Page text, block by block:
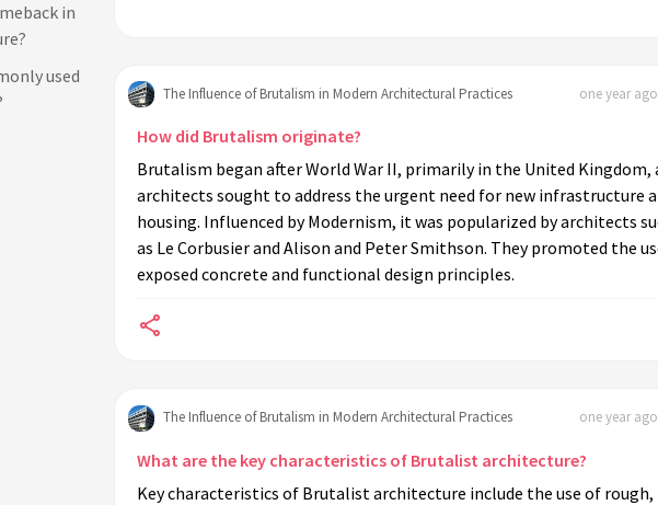
in
used
The Influence of Brutalism in Modern Architectural Practices one year
How did Brutalism originate?
Brutalism began after World War II, primarily in the United Kingdom,
architects sought to address the urgent need for new infrastructure
housing. Influenced by Modernism, it was popularized by architects
as Le Corbusier and Alison and Peter Smithson. They promoted the
exposed concrete and functional design principles.
The Influence of Brutalism in Modern Architectural Practices one year
What are the key characteristics of Brutalist architecture?
Key characteristics of Brutalist architecture include the use of rough,